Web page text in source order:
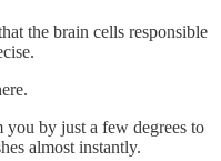
the brain cells responsible
by just a few degrees to
almost instantly.